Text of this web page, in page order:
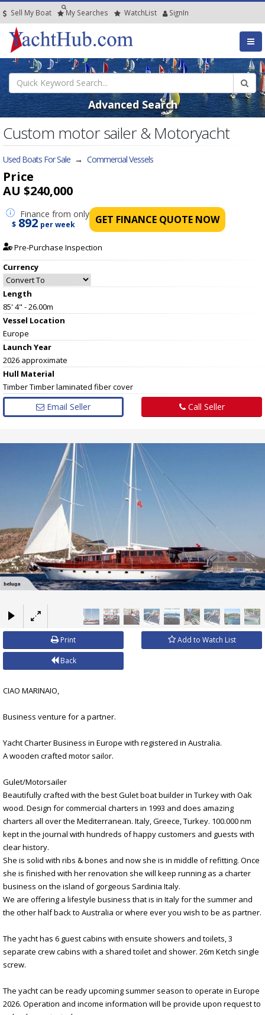
Sell My Boat My Searches WatchList SignIn
Advanced Search
Custom motor sailer & Motoryacht
Used Boats For Sale → Commercial Vessels
Price
AU $240,000
Finance from only
$ 892 per week GET FINANCE QUOTE NOW
Pre-Purchase Inspection
Currency
Length
85' 4" - 26.00m
Vessel Location
Europe
Launch Year
2026 approximate
Hull Material
Timber Timber laminated fiber cover
Email Seller Call Seller
×
Print Add to Watch List
Back
CIAO MARINAIO,
Business venture for a partner.
Yacht Charter Business in Europe with registered in Australia.
A wooden crafted motor sailor.
Gulet/Motorsailer
Beautifully crafted with the best Gulet boat builder in Turkey with Oak
wood. Design for commercial charters in 1993 and does amazing
charters all over the Mediterranean. Italy, Greece, Turkey. 100.000 nm
kept in the journal with hundreds of happy customers and guests with
clear history.
She is solid with ribs & bones and now she is in middle of refitting. Once
she is finished with her renovation she will keep running as a charter
business on the island of gorgeous Sardinia Italy.
We are offering a lifestyle business that is in Italy for the summer and
the other half back to Australia or where ever you wish to be as partner.
The yacht has 6 guest cabins with ensuite showers and toilets, 3
separate crew cabins with a shared toilet and shower. 26m Ketch single
screw.
The yacht can be ready upcoming summer season to operate in Europe
2026. Operation and income information will be provide upon request to